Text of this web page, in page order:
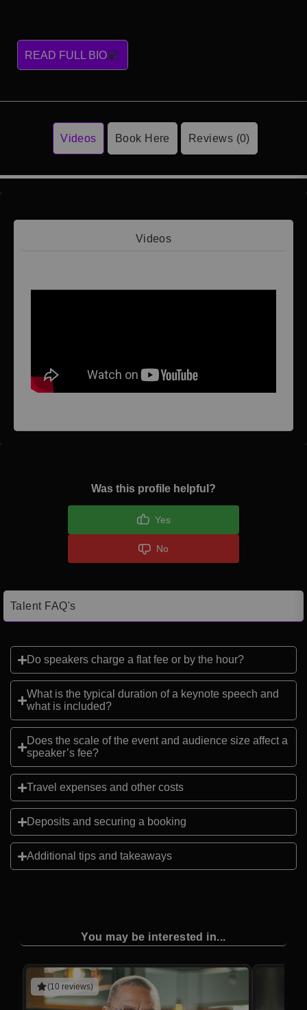
READ FULL BIO
Videos Book Here Reviews (0)
Videos
Was this profile helpful?
Yes
No
Talent FAQ's
Do speakers charge a flat fee or by the hour?
What is the typical duration of a keynote speech and
what is included?
Does the scale of the event and audience size affect a
speaker’s fee?
Travel expenses and other costs
Deposits and securing a booking
Additional tips and takeaways
You may be interested in...
(10 reviews)